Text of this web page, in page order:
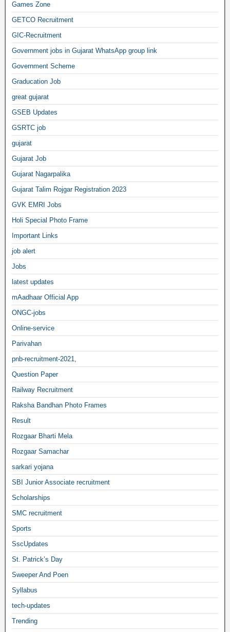
Games Zone
GETCO Recruitment
GIC-Recruitment
Government jobs in Gujarat WhatsApp group link
Government Scheme
Graducation Job
great gujarat
GSEB Updates
GSRTC job
gujarat
Gujarat Job
Gujarat Nagarpalika
Gujarat Talim Rojgar Registration 2023
GVK EMRI Jobs
Holi Special Photo Frame
Important Links
job alert
Jobs
latest updates
mAadhaar Official App
ONGC-jobs
Online-service
Parivahan
pnb-recruitment-2021,
Question Paper
Railway Recruitment
Raksha Bandhan Photo Frames
Result
Rozgaar Bharti Mela
Rozgaar Samachar
sarkari yojana
SBI Junior Associate recruitment
Scholarships
SMC recruitment
Sports
SscUpdates
St. Patrick’s Day
Sweeper And Poen
Syllabus
tech-updates
Trending